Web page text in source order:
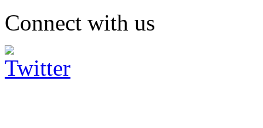
Connect with us